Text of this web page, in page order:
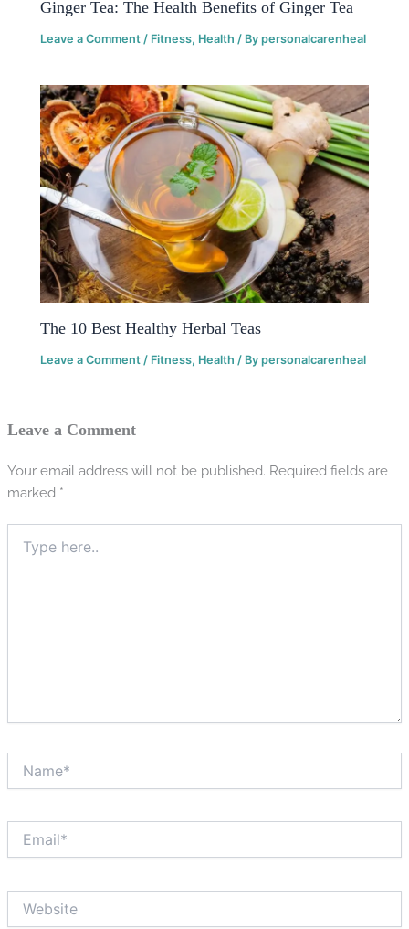
Ginger Tea: The Health Benefits of Ginger Tea
Leave a Comment / Fitness, Health / Bypersonalcarenheal
The 10 Best Healthy Herbal Teas
Leave a Comment / Fitness, Health / Bypersonalcarenheal
Leave a Comment
Your email address will not be published. Required fields are
marked *
here..